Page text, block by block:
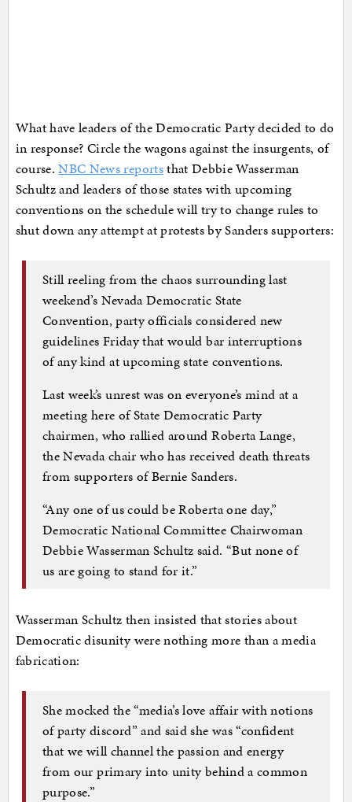
What have leaders of the Democratic Party decided to do
in response? Circle the wagons against the insurgents, of
course.NBC News reportsthat Debbie Wasserman
Schultz and leaders of those states with upcoming
conventions on the schedule will try to change rules to
shut down any attempt at protests by Sanders supporters:
Still reeling from the chaos surrounding last
weekend’s Nevada Democratic State
Convention, party officials considered new
guidelines Friday that would bar interruptions
of any kind at upcoming state conventions.
Last week’s unrest was on everyone’s mind at a
meeting here of State Democratic Party
chairmen, who rallied around Roberta Lange,
the Nevada chair who has received death threats
from supporters of Bernie Sanders.
“Any one of us could be Roberta one day,”
Democratic National Committee Chairwoman
Debbie Wasserman Schultz said. “But none of
us are going to stand for it.”
Wasserman Schultz then insisted that stories about
Democratic disunity were nothing more than a media
fabrication:
She mocked the “media’s love affair with notions
of party discord” and said she was “confident
that we will channel the passion and energy
from our primary into unity behind a common
purpose.”